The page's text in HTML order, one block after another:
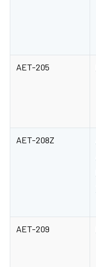
AET-205
AET-208Z
AET-209